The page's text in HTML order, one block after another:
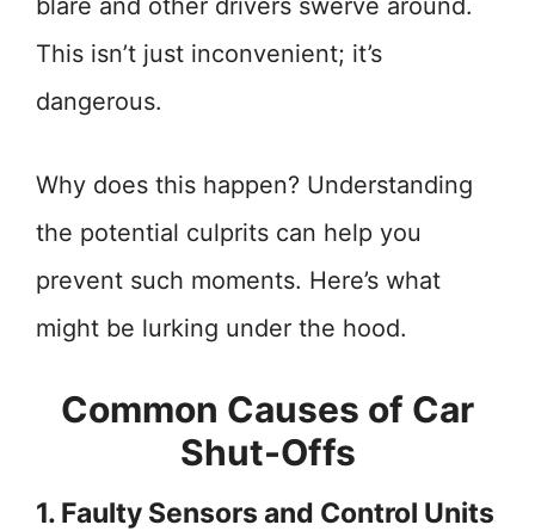
blare and other drivers swerve around.
This isn’t just inconvenient; it’s
dangerous.
Why does this happen? Understanding
the potential culprits can help you
prevent such moments. Here’s what
might be lurking under the hood.
Common Causes of Car
Shut-Offs
1. Faulty Sensors and Control Units